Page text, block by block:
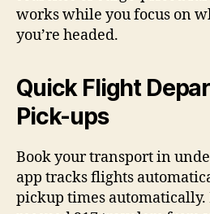
works while you focus on
you’re headed.
Quick Flight
Pick-ups
Book your transport in
app tracks flights
pickup times automatically.